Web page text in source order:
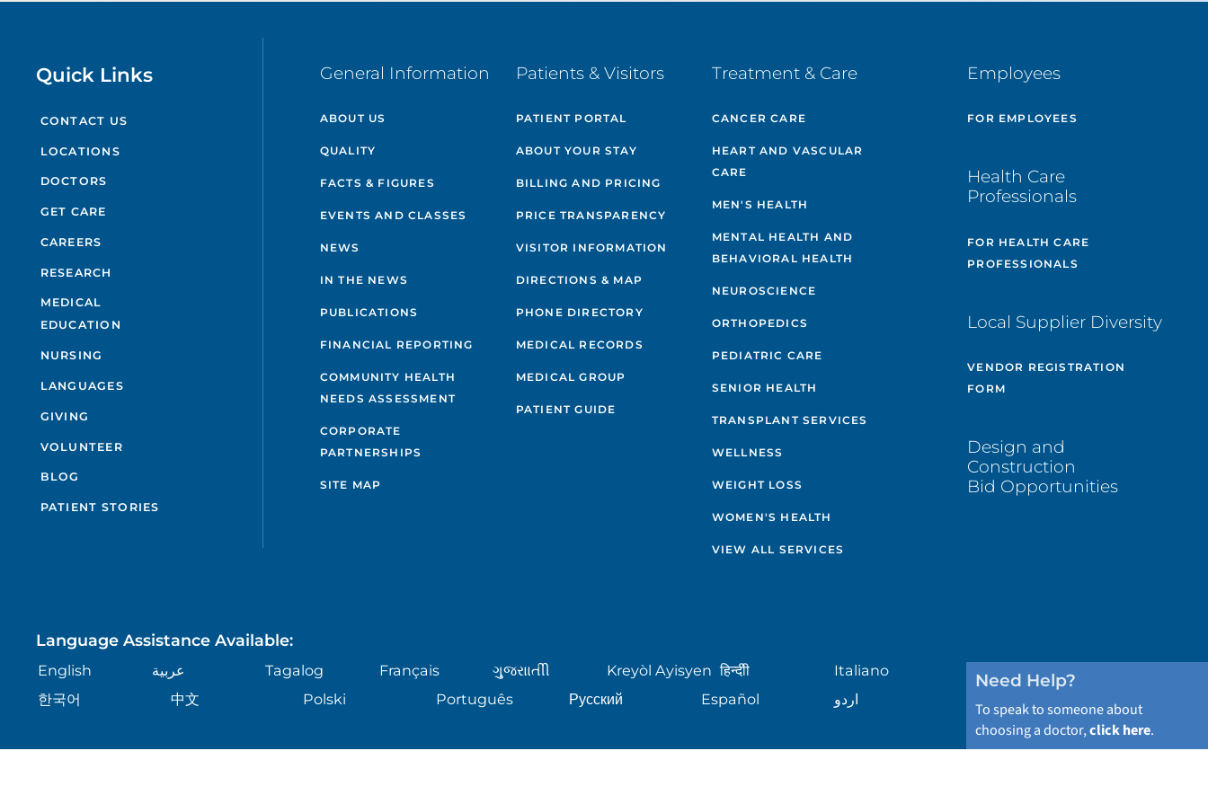
Quick Links
CONTACT US
LOCATIONS
DOCTORS
GET CARE
CAREERS
RESEARCH
MEDICAL
EDUCATION
NURSING
LANGUAGES
GIVING
VOLUNTEER
BLOG
PATIENT STORIES
General Information
ABOUT US
QUALITY
FACTS & FIGURES
EVENTS AND CLASSES
NEWS
IN THE NEWS
PUBLICATIONS
FINANCIAL REPORTING
COMMUNITY HEALTH
NEEDS ASSESSMENT
CORPORATE
PARTNERSHIPS
SITE MAP
Patients & Visitors
PATIENT PORTAL
ABOUT YOUR STAY
BILLING AND PRICING
PRICE TRANSPARENCY
VISITOR INFORMATION
DIRECTIONS & MAP
PHONE DIRECTORY
MEDICAL RECORDS
MEDICAL GROUP
PATIENT GUIDE
Treatment & Care
CANCER CARE
HEART AND VASCULAR
CARE
MEN'S HEALTH
MENTAL HEALTH AND
BEHAVIORAL HEALTH
NEUROSCIENCE
ORTHOPEDICS
PEDIATRIC CARE
SENIOR HEALTH
TRANSPLANT SERVICES
WELLNESS
WEIGHT LOSS
WOMEN'S HEALTH
VIEW ALL SERVICES
Employees
FOR EMPLOYEES
Health Care
Professionals
FOR HEALTH CARE
PROFESSIONALS
Local Supplier Diversity
VENDOR REGISTRATION
FORM
Design and
Construction
Bid Opportunities
Language Assistance Available:
English عربية Tagalog Français ગુુજરાાતીી Kreyòl Ayisyen हिन्दीी
Italiano
한국어
中文 Polski Português Русский Español اردو
Need Help?
To speak to someone about
choosing a doctor,click here.